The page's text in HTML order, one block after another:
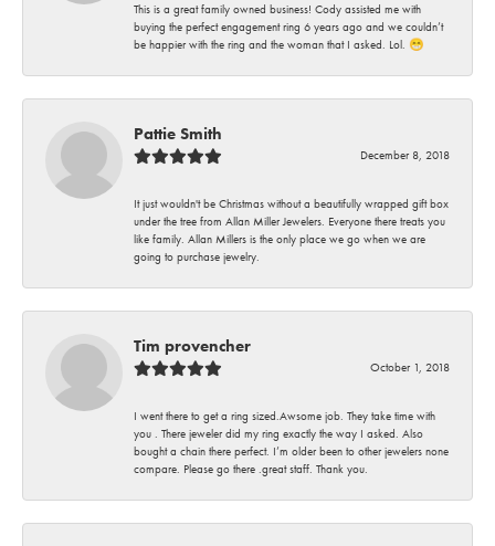
This is a great family owned business! Cody assisted me with
buying the perfect engagement ring 6 years ago and we couldn’t
be happier with the ring and the woman that I asked. Lol. 😁
Pattie Smith
December 8, 2018
It just wouldn't be Christmas without a beautifully wrapped gift box
under the tree from Allan Miller Jewelers. Everyone there treats you
like family. Allan Millers is the only place we go when we are
going to purchase jewelry.
Tim provencher
October 1, 2018
I went there to get a ring sized.Awsome job. They take time with
you . There jeweler did my ring exactly the way I asked. Also
bought a chain there perfect. I’m older been to other jewelers none
compare. Please go there .great staff. Thank you.